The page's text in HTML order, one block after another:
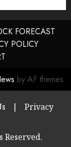
FORECAST
POLICY
by AF themes.
|
Privacy
Reserved.